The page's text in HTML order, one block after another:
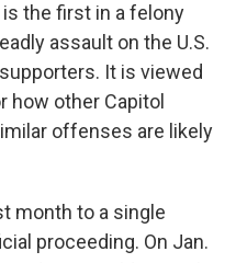
the first in a felony
assault on the U.S.
It is viewed
how other Capitol
offenses are likely
month to a single
proceeding. On Jan.